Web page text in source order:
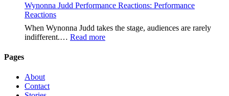
—
Digital
Innovation
for
Growth
Wynonna Judd Performance Reactions: Performance
Reactions
When Wynonna Judd takes the stage, audiences are rarely
indifferent.… Read more:
Pages
About
Contact